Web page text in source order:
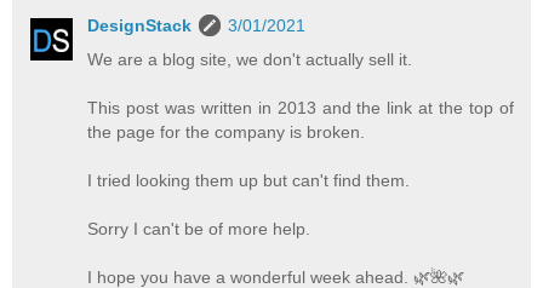
DesignStack
3/01/2021
We are a blog site, we don't actually sell it.
This post was written in 2013 and the link at the top of
the page for the company is broken.
I tried looking them up but can't find them.
Sorry I can't be of more help.
I hope you have a wonderful week ahead. 🌿️🌺️🌿️